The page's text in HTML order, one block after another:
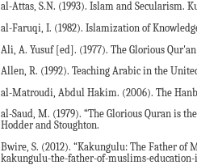
al-Attas, S.N. (1993). Islam and Secularism.
al-Faruqi, I. (1982). Islamization of
Ali, A. Yusuf [ed]. (1977). The Glorious
Allen, R. (1992). Teaching Arabic in the
al-Matroudi, Abdul Hakim. (2006). The
al-Saud, M. (1979). “The Glorious Quran is
Hodder and Stoughton.
Bwire, S. (2012). “Kakungulu: The Father
kakungulu-the-father-of-muslims-education-